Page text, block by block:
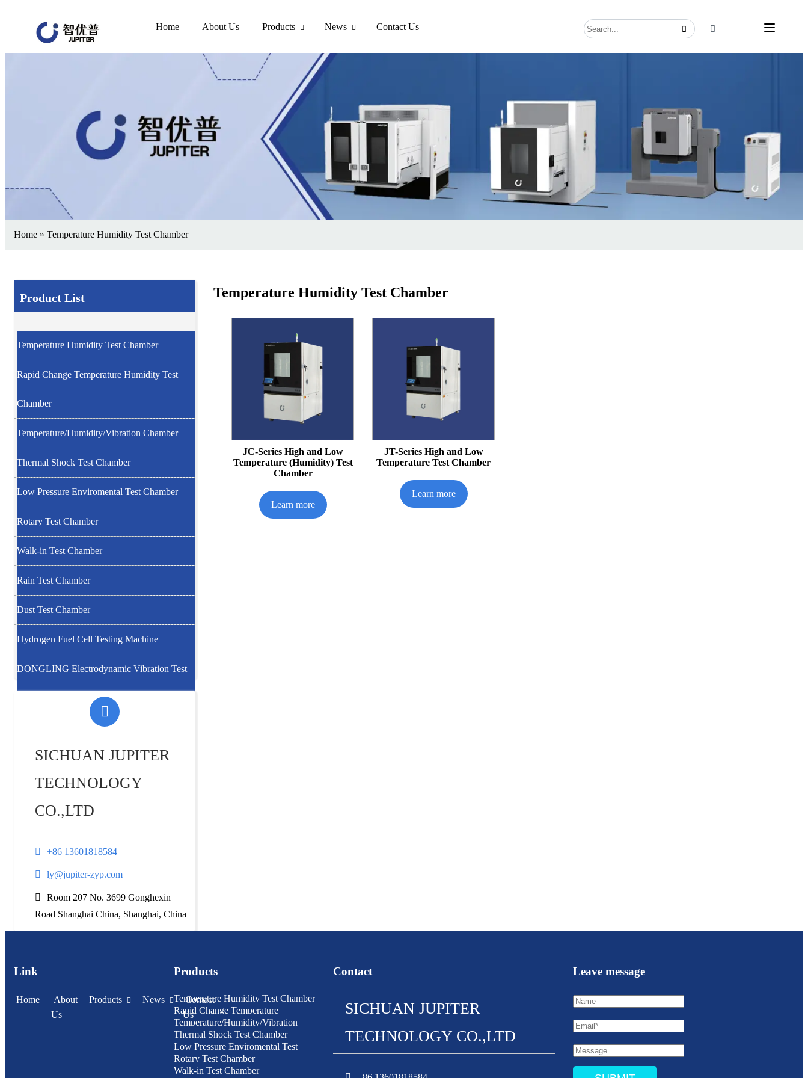
Home About Us Products News Contact Us
Home » Temperature Humidity Test Chamber
Product List
Temperature Humidity Test Chamber
Rapid Change Temperature Humidity Test
Chamber
Temperature/Humidity/Vibration Chamber
Thermal Shock Test Chamber
Low Pressure Enviromental Test Chamber
Rotary Test Chamber
Walk-in Test Chamber
Rain Test Chamber
Dust Test Chamber
Hydrogen Fuel Cell Testing Machine
DONGLING Electrodynamic Vibration Test
SICHUAN JUPITER
TECHNOLOGY
CO.,LTD
+86 13601818584
ly@jupiter-zyp.com
Room 207 No. 3699 Gonghexin
Road Shanghai China, Shanghai, China
Temperature Humidity Test Chamber
JC-Series High and Low
Temperature (Humidity) Test
Chamber
Learn more
JT-Series High and Low
Temperature Test Chamber
Learn more
Link
Home
About
Us
Products News
Contact
Us
Products
Temperature Humidity Test Chamber
Rapid Change Temperature
Humidity Test Chamber
Temperature/Humidity/Vibration
Chamber
Thermal Shock Test Chamber
Low Pressure Enviromental Test
Chamber
Rotary Test Chamber
Walk-in Test Chamber
Contact
SICHUAN JUPITER
TECHNOLOGY CO.,LTD
Leave message